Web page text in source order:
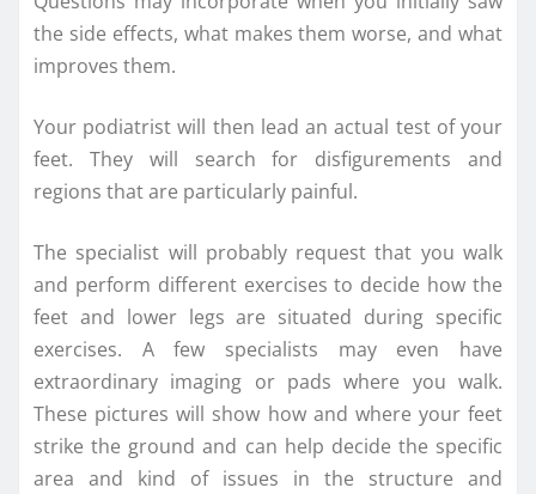
the side effects, what makes them worse, and what
improves them.
Your podiatrist will then lead an actual test of your
feet. They will search for disfigurements and
regions that are particularly painful.
The specialist will probably request that you walk
and perform different exercises to decide how the
feet and lower legs are situated during specific
exercises. A few specialists may even have
extraordinary imaging or pads where you walk.
These pictures will show how and where your feet
strike the ground and can help decide the specific
area and kind of issues in the structure and